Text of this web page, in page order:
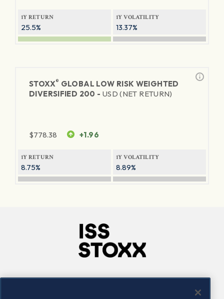
1Y RETURN
25.5%
1Y VOLATILITY
13.37%
STOXX® GLOBAL LOW RISK WEIGHTED
DIVERSIFIED 200 - USD (NET RETURN)
$778.38 +1.96
1Y RETURN
8.75%
1Y VOLATILITY
8.89%